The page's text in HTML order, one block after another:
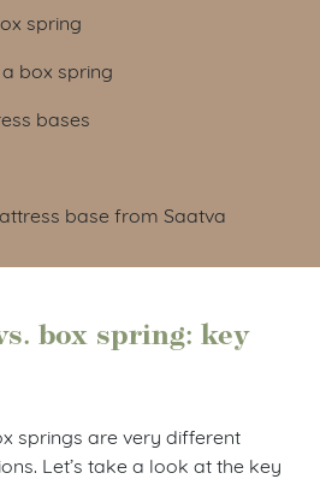
spring
box spring
bases
base from Saatva
box spring: key
springs are very different
Let’s take a look at the key